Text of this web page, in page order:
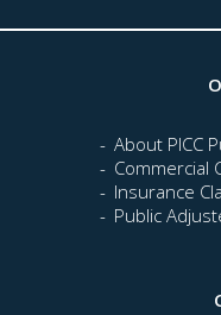
About PICC
Commercial
Insurance
Public